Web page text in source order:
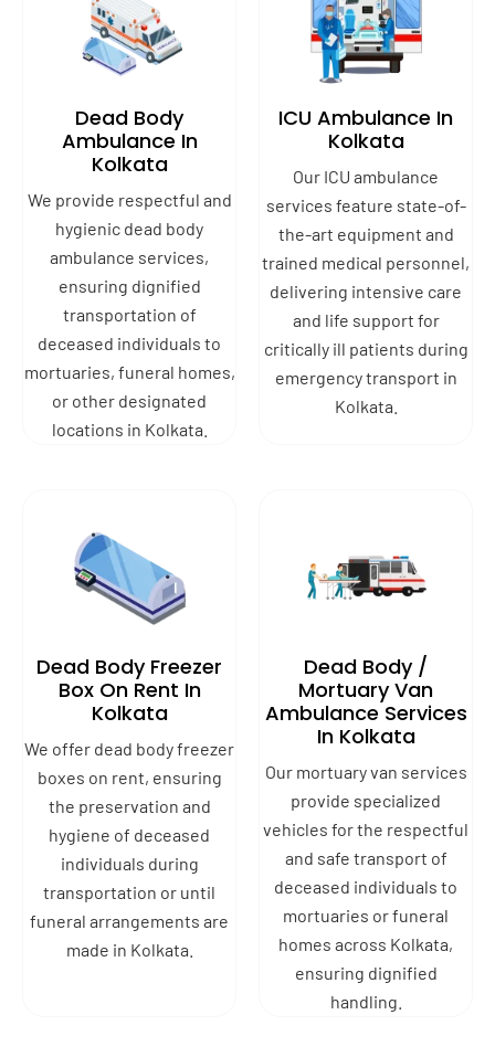
Dead Body
Ambulance In
Kolkata
We provide respectful and
hygienic dead body
ambulance services,
ensuring dignified
transportation of
deceased individuals to
mortuaries, funeral homes,
or other designated
locations in Kolkata.
ICU Ambulance In
Kolkata
Our ICU ambulance
services feature state-of-
the-art equipment and
trained medical personnel,
delivering intensive care
and life support for
critically ill patients during
emergency transport in
Kolkata.
Dead Body Freezer
Box On Rent In
Kolkata
We offer dead body freezer
boxes on rent, ensuring
the preservation and
hygiene of deceased
individuals during
transportation or until
funeral arrangements are
made in Kolkata.
Dead Body /
Mortuary Van
Ambulance Services
In Kolkata
Our mortuary van services
provide specialized
vehicles for the respectful
and safe transport of
deceased individuals to
mortuaries or funeral
homes across Kolkata,
ensuring dignified
handling.